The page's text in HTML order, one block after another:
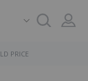
PRICE